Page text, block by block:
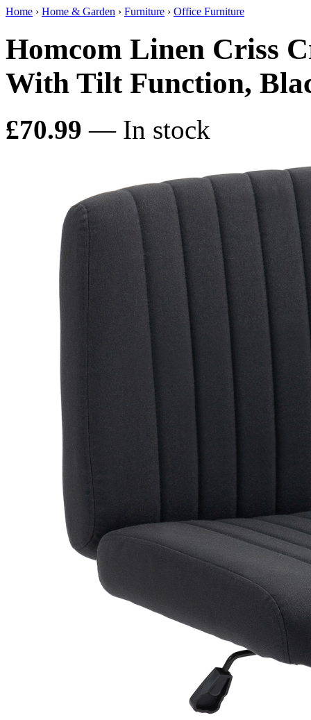
Home › Home & Garden › Furniture › Office Furniture
Homcom Linen Criss
With Tilt Function,
£70.99 — In stock